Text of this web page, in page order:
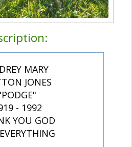
MARY
JONES
- 1992
YOU GOD